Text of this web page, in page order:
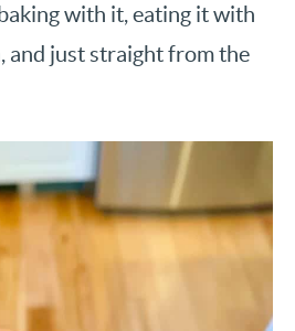
with it, eating it with
and just straight from the